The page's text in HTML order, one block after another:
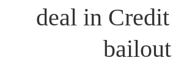
deal in Credit
bailout